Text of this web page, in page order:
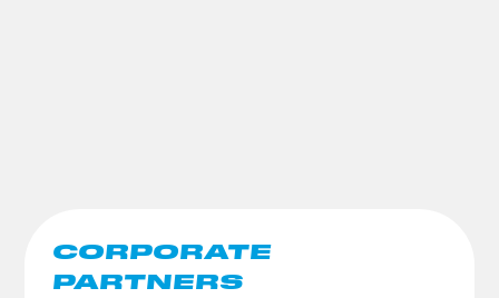
CORPORATE
PARTNERS